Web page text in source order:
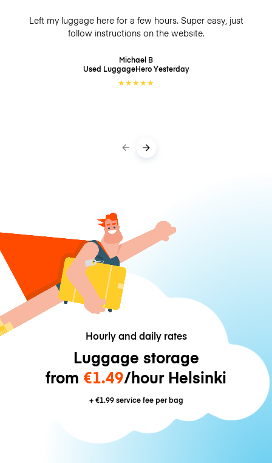
Left my luggage here for a few hours. Super easy, just
follow instructions on the website.
Michael B
Used LuggageHeroYesterday
★★★★★
Hourly and daily rates
Luggage storage
from €1.49/hour Helsinki
+€1.99service fee per bag